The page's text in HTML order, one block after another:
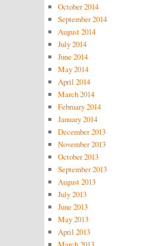
October 2014
September 2014
August 2014
July 2014
June 2014
May 2014
April 2014
March 2014
February 2014
January 2014
December 2013
November 2013
October 2013
September 2013
August 2013
July 2013
June 2013
May 2013
April 2013